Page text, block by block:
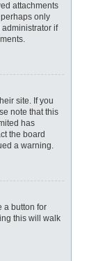
attachments
only
if
site. If you
note that this
has
the board
a warning.
a button for
this will walk